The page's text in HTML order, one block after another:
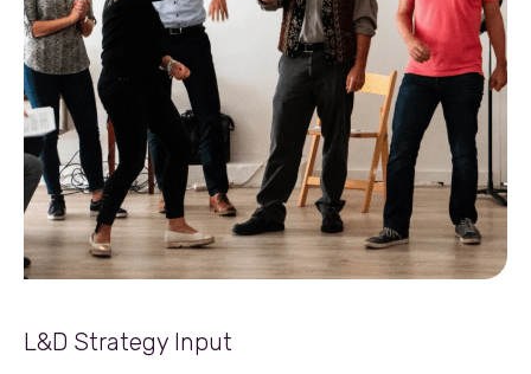
L&D Strategy Input